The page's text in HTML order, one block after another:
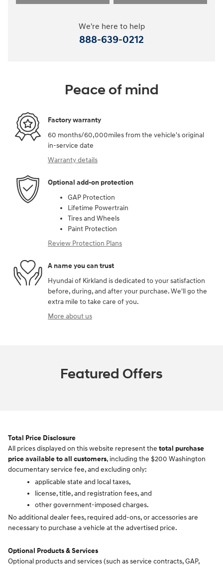
We're here to help
888-639-0212
Peace of mind
Factory warranty
60 months/60,000miles from the vehicle's original
in-service date
Warranty details
Optional add-on protection
GAP Protection
Lifetime Powertrain
Tires and Wheels
Paint Protection
Review Protection Plans
A name you can trust
Hyundai of Kirkland is dedicated to your satisfaction
before, during, and after your purchase. We'll go the
extra mile to take care of you.
More about us
Featured Offers
Total Price Disclosure
All prices displayed on this website represent the total purchase
price available to all customers, including the $200 Washington
documentary service fee, and excluding only:
applicable state and local taxes,
license, title, and registration fees, and
other government-imposed charges.
No additional dealer fees, required add-ons, or accessories are
necessary to purchase a vehicle at the advertised price.
Optional Products & Services
Optional products and services (such as service contracts, GAP,